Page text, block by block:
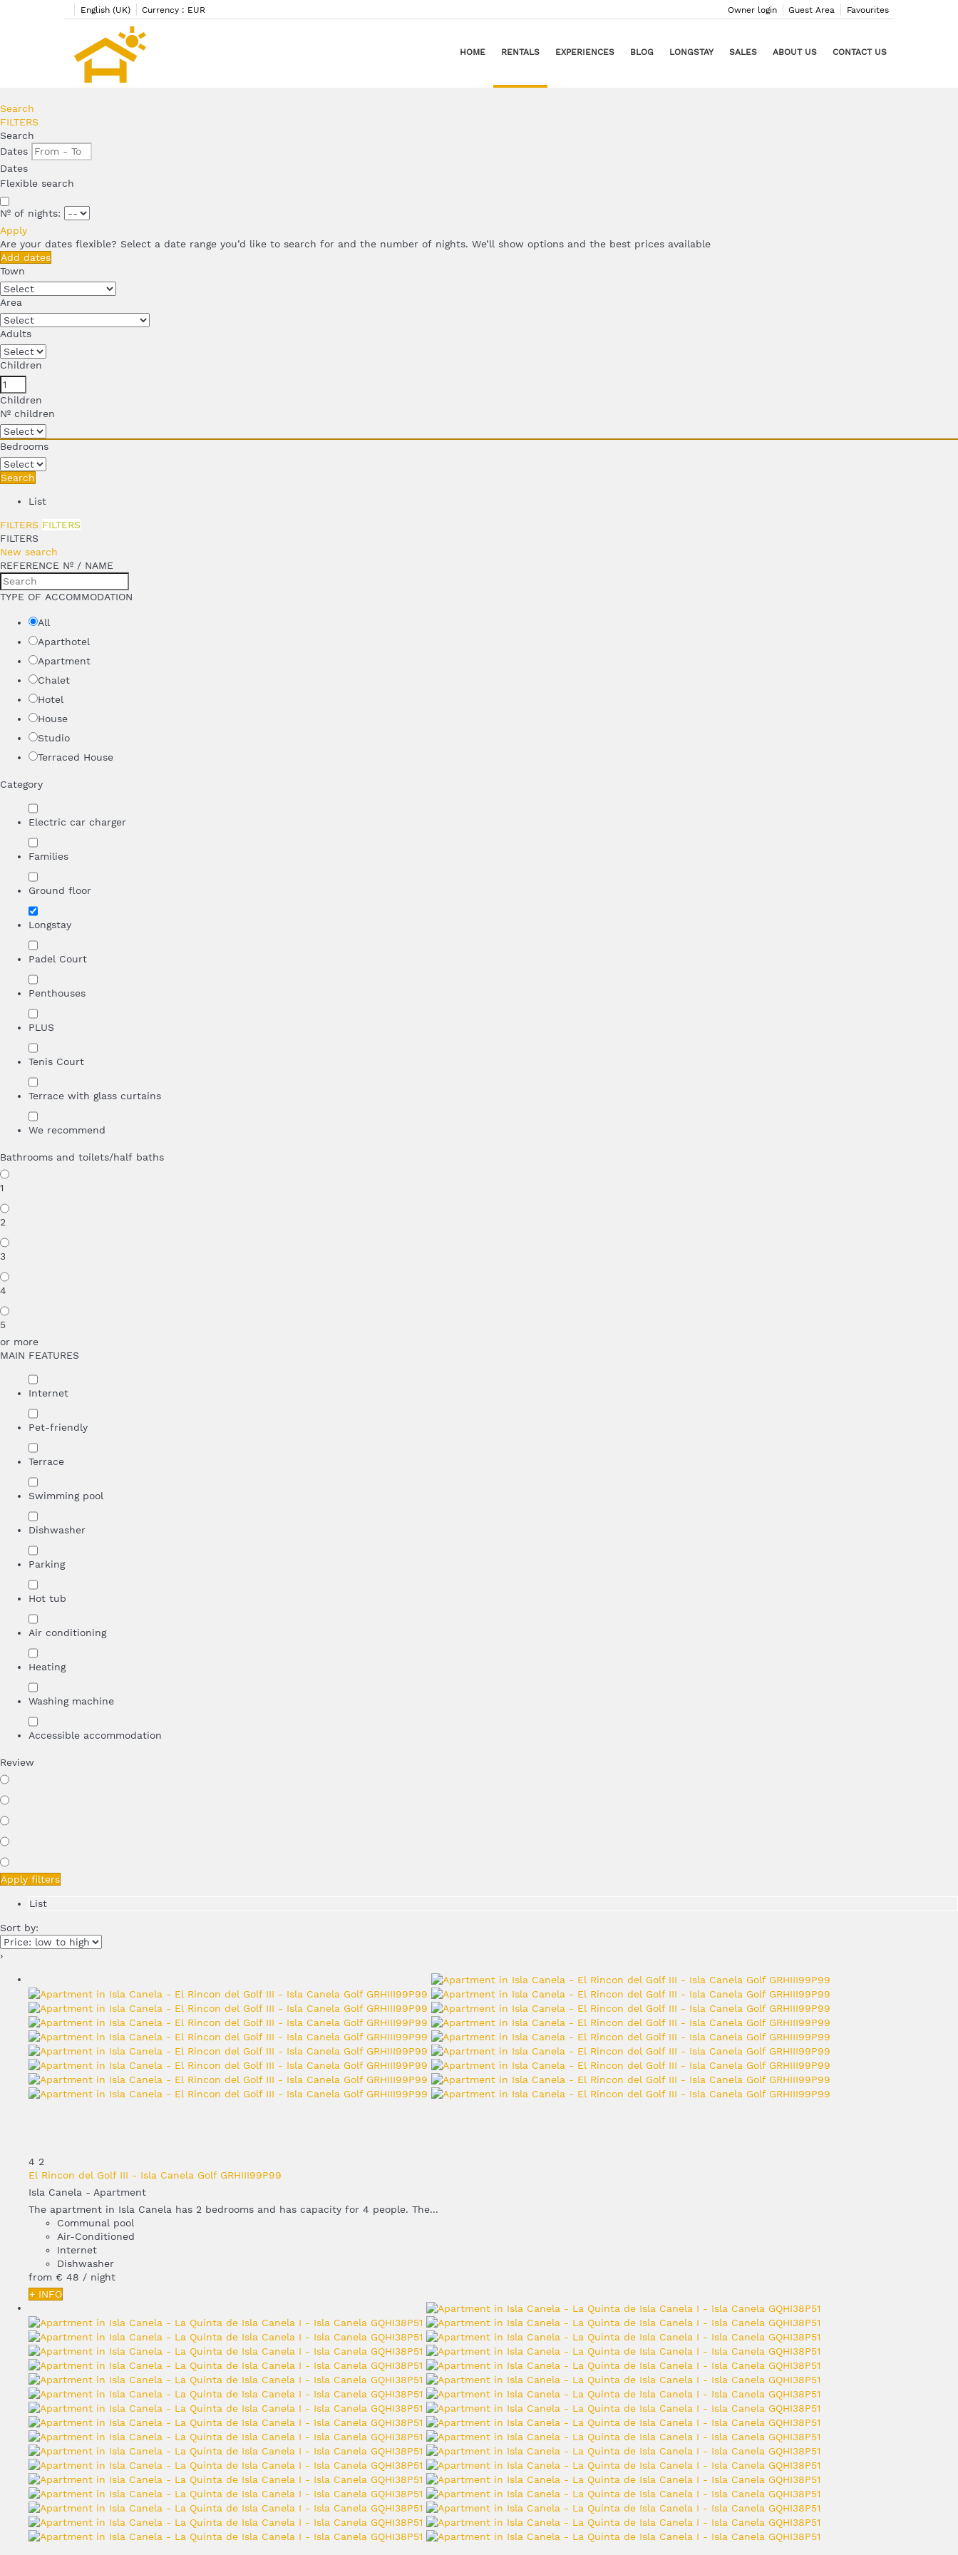
English (UK) Currency : EUR Favourites
Guest Area
Owner login
HOME RENTALS EXPERIENCES BLOG LONGSTAY SALES ABOUT US CONTACT US
Search
FILTERS
Search
Dates
Dates
Flexible search
Nº of nights:
Apply
Are your dates flexible? Select a date range you’d like to search for and the number of nights. We’ll show options and the best prices available
Add dates
Town
Area
Adults
Children
Children
Nº children
Bedrooms
Search
List
FILTERS FILTERS
FILTERS
New search
REFERENCE Nº / NAME
TYPE OF ACCOMMODATION
All
Aparthotel
Apartment
Chalet
Hotel
House
Studio
Terraced House
Category
Electric car charger
Families
Ground floor
Longstay
Padel Court
Penthouses
PLUS
Tenis Court
Terrace with glass curtains
We recommend
Bathrooms and toilets/half baths
1
2
3
4
5
or more
MAIN FEATURES
Internet
Pet-friendly
Terrace
Swimming pool
Dishwasher
Parking
Hot tub
Air conditioning
Heating
Washing machine
Accessible accommodation
Review
Apply filters
List
Sort by:
›
4 2
El Rincon del Golf III - Isla Canela Golf GRHIII99P99
Isla Canela - Apartment
The apartment in Isla Canela has 2 bedrooms and has capacity for 4 people. The...
Communal pool
Air-Conditioned
Internet
Dishwasher
from € 48 / night
+ INFO